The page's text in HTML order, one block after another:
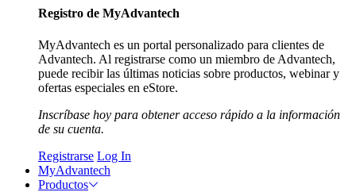
Registro de MyAdvantech
MyAdvantech es un portal personalizado para clientes de
Advantech. Al registrarse como un miembro de Advantech,
puede recibir las últimas noticias sobre productos, webinar y
ofertas especiales en eStore.
Inscríbase hoy para obtener acceso rápido a la información
de su cuenta.
Registrarse Log In
MyAdvantech
Productos